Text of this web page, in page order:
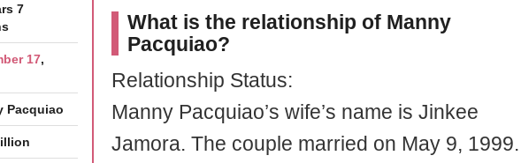
7
17,
Pacquiao
What is the relationship of Manny
Pacquiao?
Relationship Status:
Manny Pacquiao’s wife’s name is Jinkee
Jamora. The couple married on May 9, 1999.